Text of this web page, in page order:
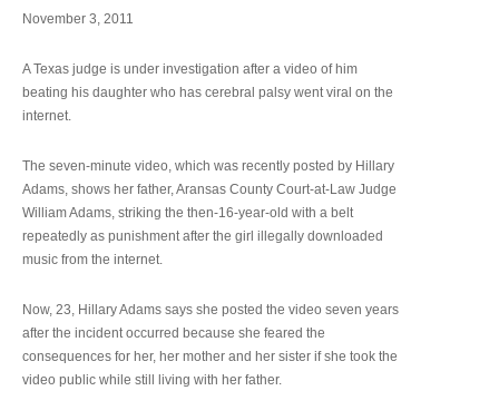
November 3, 2011
A Texas judge is under investigation after a video of him
beating his daughter who has cerebral palsy went viral on the
internet.
The seven-minute video, which was recently posted by Hillary
Adams, shows her father, Aransas County Court-at-Law Judge
William Adams, striking the then-16-year-old with a belt
repeatedly as punishment after the girl illegally downloaded
music from the internet.
Now, 23, Hillary Adams says she posted the video seven years
after the incident occurred because she feared the
consequences for her, her mother and her sister if she took the
video public while still living with her father.